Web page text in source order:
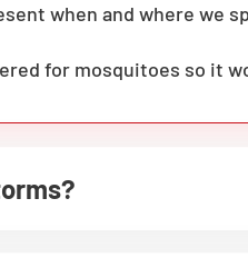
when and where we
for mosquitoes so it